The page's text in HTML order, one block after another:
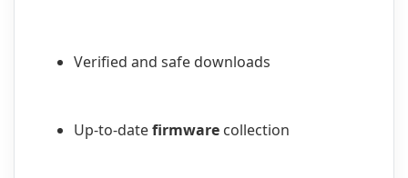
Verified and safe downloads
Up-to-datefirmware collection